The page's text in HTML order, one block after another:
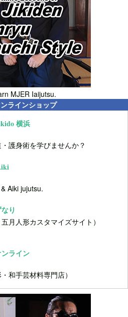
MJER Iaijutsu.
ラインショップ
横浜
護身術を学びませんか？
Aiki jujutsu.
り
五月人形カスタマイズサイト）
ライン
・和手芸材料専門店）